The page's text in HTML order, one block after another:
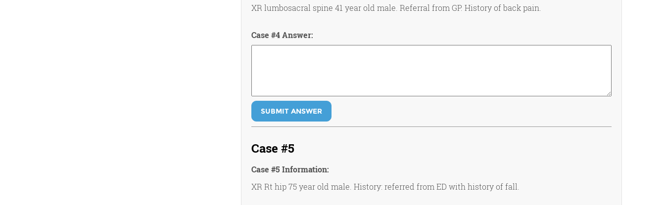
XR lumbosacral spine 41 year old male. Referral from GP. History of back pain.
Case #4 Answer:
SUBMIT ANSWER
Case #5
Case #5 Information:
XR Rt hip 75 year old male. History: referred from ED with history of fall.